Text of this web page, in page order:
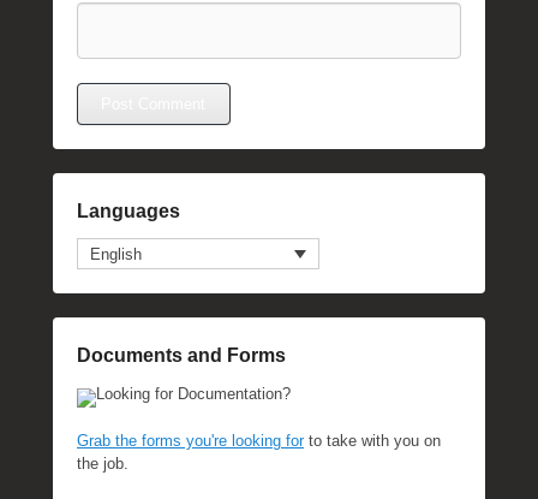
Languages
English
Documents and Forms
Looking for Documentation?
Grab the forms you're looking forto take with you on
the job.